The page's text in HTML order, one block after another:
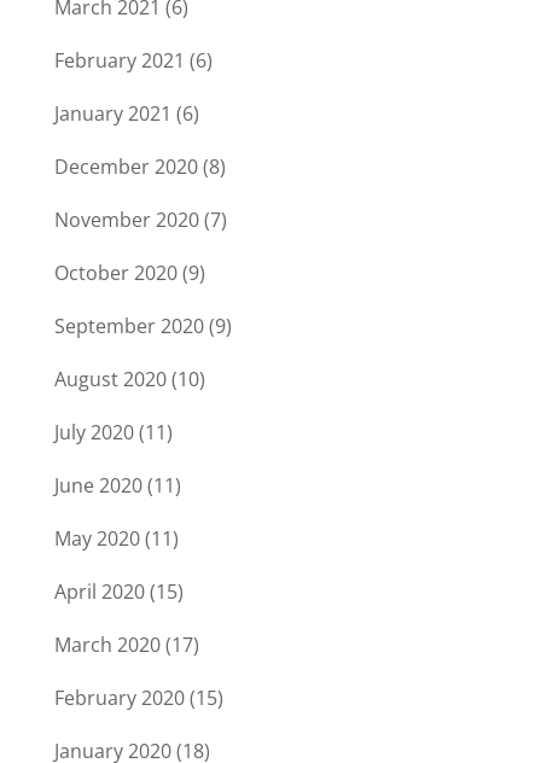
March 2021 (6)
February 2021 (6)
January 2021 (6)
December 2020(8)
November 2020(7)
October 2020(9)
September 2020(9)
August 2020(10)
July 2020(11)
June 2020(11)
May 2020(11)
April 2020(15)
March 2020(17)
February 2020(15)
January 2020(18)